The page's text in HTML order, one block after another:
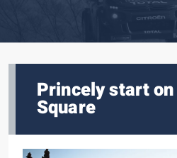
Princely start
Square